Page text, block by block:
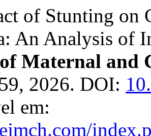
of Stunting on
An Analysis of
Maternal and
2026. DOI:
em: